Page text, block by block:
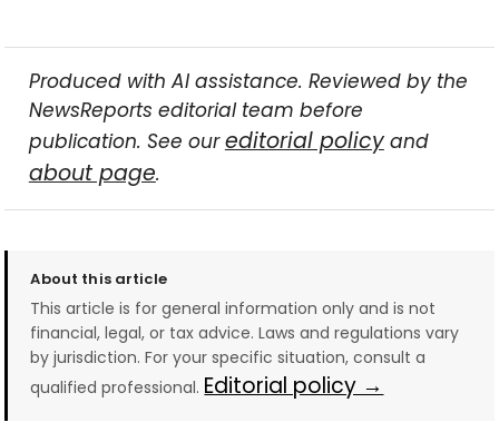
Produced with AI assistance. Reviewed by the
NewsReports editorial team before
publication. See oureditorial policyand
about page.
About this article
This article is for general information only and is not
financial, legal, or tax advice. Laws and regulations vary
by jurisdiction. For your specific situation, consult a
qualified professional. Editorial policy →